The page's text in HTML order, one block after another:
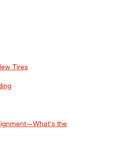
Tires
the